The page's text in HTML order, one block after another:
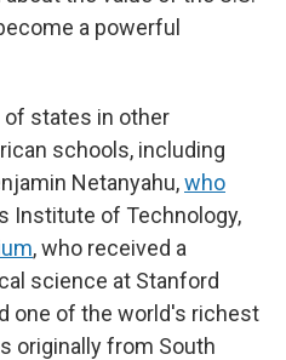
a powerful
of states in other
schools, including
Netanyahu,who
Institute of Technology,
, who received a
science at Stanford
one of the world's richest
originally from South